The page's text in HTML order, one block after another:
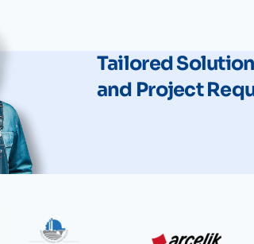
Tailored
and Project